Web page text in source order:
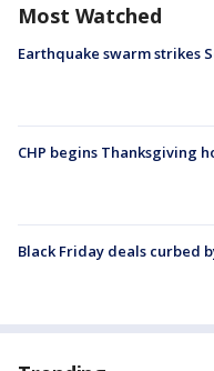
Most Watched
Earthquake swarm strikes
CHP begins Thanksgiving
Black Friday deals curbed